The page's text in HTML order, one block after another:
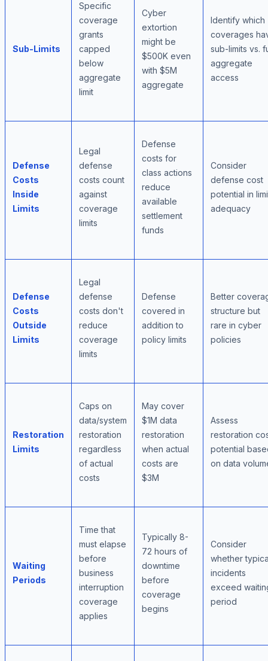
Sub-Limits
Specific
coverage
grants
capped
below
aggregate
limit
Cyber
extortion
might be
$500K even
with $5M
aggregate
Identify which
coverages
sub-limits vs.
aggregate
access
Defense
Costs
Inside
Limits
Legal
defense
costs count
against
coverage
limits
Defense
costs for
class actions
reduce
available
settlement
funds
Consider
defense cost
potential in
adequacy
Defense
Costs
Outside
Limits
Legal
defense
costs don't
reduce
coverage
limits
Defense
covered in
addition to
policy limits
Better
structure but
rare in cyber
policies
Restoration
Limits
Caps on
data/system
restoration
regardless
of actual
costs
May cover
$1M data
restoration
when actual
costs are
$3M
Assess
restoration
potential
on data
Waiting
Periods
Time that
must elapse
before
business
interruption
coverage
applies
Typically 8-
72 hours of
downtime
before
coverage
begins
Consider
whether
incidents
exceed
period